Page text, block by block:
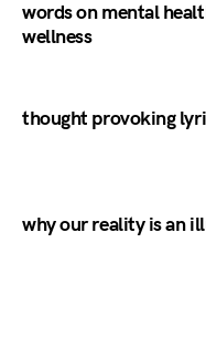
words on mental
wellness
thought provoking
why our reality is an